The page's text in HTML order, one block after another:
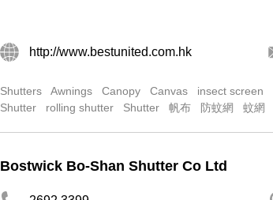
http://www.bestunited.com.hk
Shutters Awnings Canopy Canvas insect screen
Shutter
rolling shutter Shutter 帆布 防蚊網 蚊網
Bostwick Bo-Shan Shutter Co Ltd